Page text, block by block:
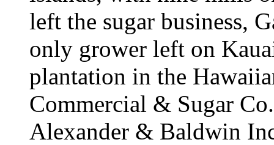
left the sugar business,
only grower left on
plantation in the
Commercial & Sugar
Alexander & Baldwin